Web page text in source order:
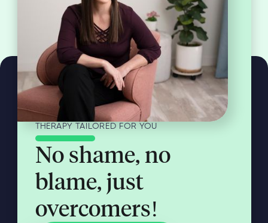
THERAPY TAILORED FOR YOU
No shame, no
blame, just
overcomers!